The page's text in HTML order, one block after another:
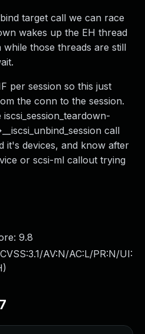
target call we can race
wakes up the EH thread
those threads are still
per session so this just
the conn to the session.
call
it's devices, and know after
or scsi-ml callout trying
9.8
CVSS:3.1/AV:N/AC:L/PR:N/UI:
)